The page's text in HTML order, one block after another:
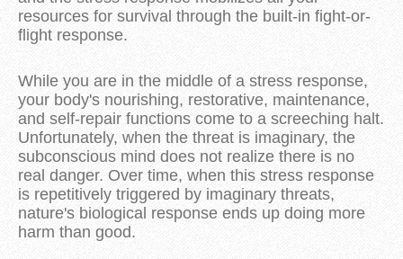
resources for survival through the built-in fight-or-
flight response.
While you are in the middle of a stress response,
your body's nourishing, restorative, maintenance,
and self-repair functions come to a screeching halt.
Unfortunately, when the threat is imaginary, the
subconscious mind does not realize there is no
real danger. Over time, when this stress response
is repetitively triggered by imaginary threats,
nature's biological response ends up doing more
harm than good.